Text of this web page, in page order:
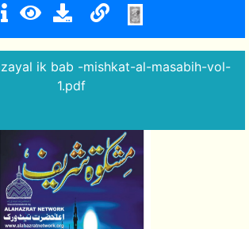
ik bab -mishkat-al-masabih-vol-
1.pdf